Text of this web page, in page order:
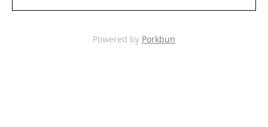
Powered by Porkbun